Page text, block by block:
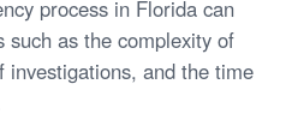
process in Florida can
such as the complexity of
investigations, and the time